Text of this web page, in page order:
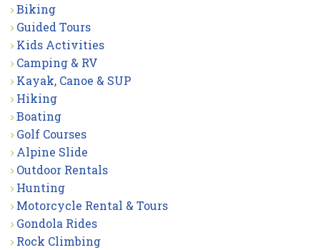
Biking
Guided Tours
Kids Activities
Camping & RV
Kayak, Canoe & SUP
Hiking
Boating
Golf Courses
Alpine Slide
Outdoor Rentals
Hunting
Motorcycle Rental & Tours
Gondola Rides
Rock Climbing